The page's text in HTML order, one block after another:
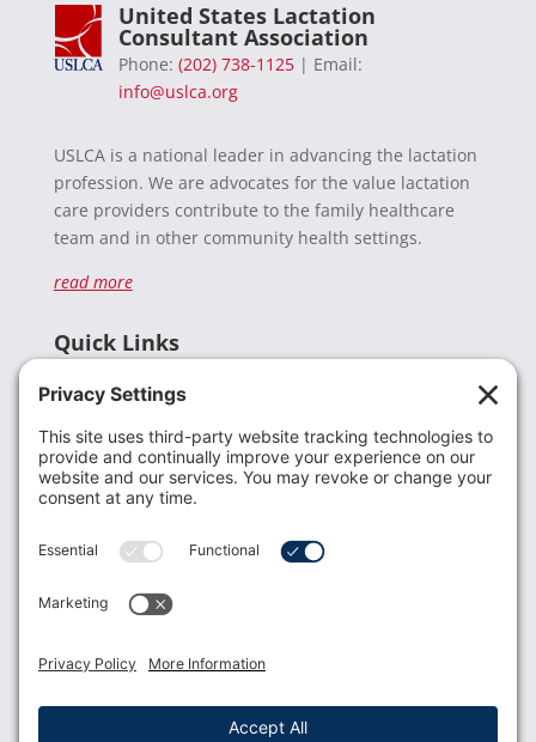
United States Lactation
Consultant Association
Phone: (202) 738-1125| Email:
info@uslca.org
USLCA is a national leader in advancing the lactation
profession. We are advocates for the value lactation
care providers contribute to the family healthcare
team and in other community health settings.
read more
Quick Links
Donate
Resources
Members
Contact Us
USLCA membership is open to all who support and